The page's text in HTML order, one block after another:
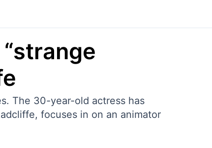
The 30-year-old actress has
focuses in on an animator